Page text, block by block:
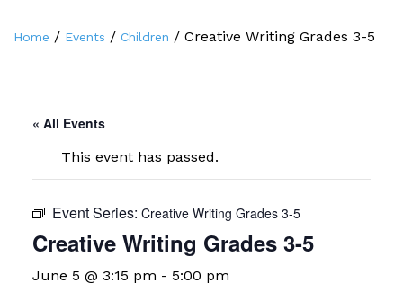
Home / Events / Children / Creative Writing Grades 3-5
« All Events
This event has passed.
Event Series: Creative Writing Grades 3-5
Creative Writing Grades 3-5
June 5 @ 3:15 pm - 5:00 pm